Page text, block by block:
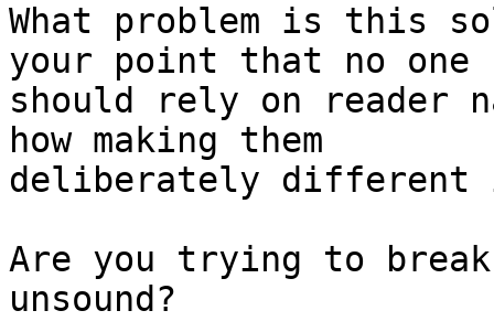
What problem is this
your point that no one
should rely on reader
how making them
deliberately
Are you trying to
unsound?